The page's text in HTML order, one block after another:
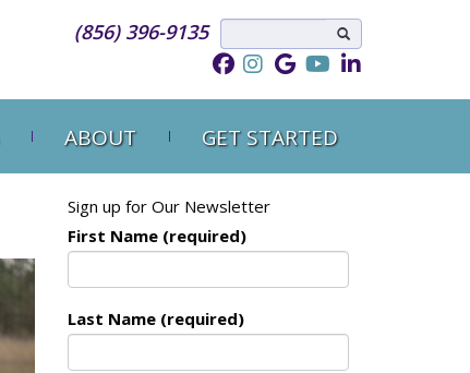
(856) 396-9135
ABOUT GET STARTED
Sign up for Our Newsletter
First Name (required)
Last Name (required)